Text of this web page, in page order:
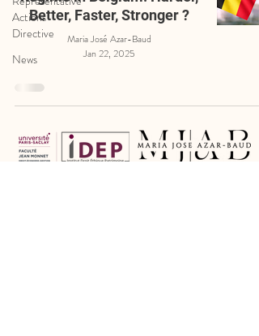
Actions
Directive
News
Better, Faster, Stronger ?
Maria José Azar-Baud
Jan 22, 2025